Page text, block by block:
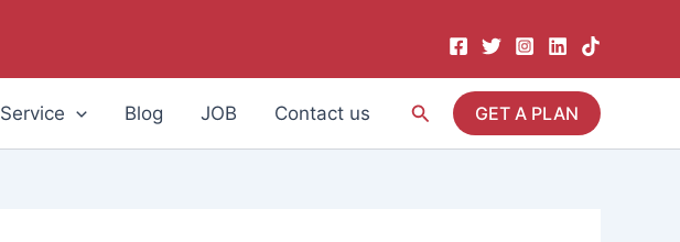
Service Blog JOB Contact us Search GET A PLAN